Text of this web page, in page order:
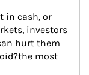
in cash, or
investors
hurt them
most